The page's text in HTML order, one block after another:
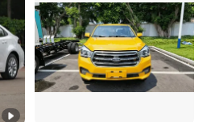
Locks
Grade ability
Battery